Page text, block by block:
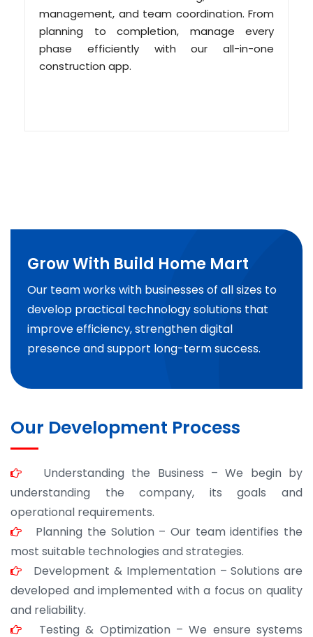
management, and team coordination. From
planning to completion, manage every
phase efficiently with our all-in-one
construction app.
Grow With Build Home Mart
Our team works with businesses of all sizes to
develop practical technology solutions that
improve efficiency, strengthen digital
presence and support long-term success.
Our Development Process
Understanding the Business – We begin by
understanding the company, its goals and
operational requirements.
Planning the Solution – Our team identifies the
most suitable technologies and strategies.
Development & Implementation – Solutions are
developed and implemented with a focus on quality
and reliability.
Testing & Optimization – We ensure systems